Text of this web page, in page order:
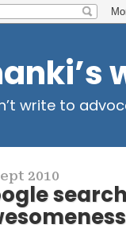
write to
2010